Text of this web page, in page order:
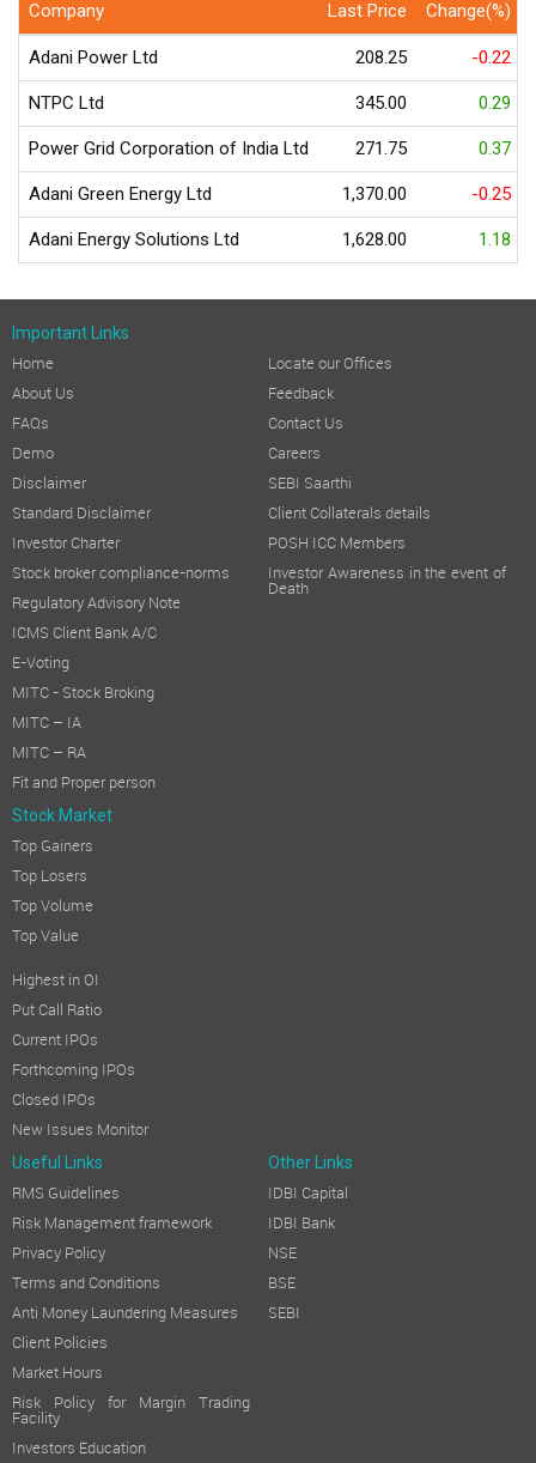
Company Last Price Change(%)
Adani Power Ltd 208.25 -0.22
NTPC Ltd 345.00 0.29
Power Grid Corporation of India Ltd 271.75 0.37
Adani Green Energy Ltd 1,370.00 -0.25
Adani Energy Solutions Ltd 1,628.00 1.18
Important Links
Home
About Us
FAQs
Demo
Disclaimer
Standard Disclaimer
Investor Charter
Stock broker compliance-norms
Regulatory Advisory Note
ICMS Client Bank A/C
E-Voting
MITC - Stock Broking
MITC – IA
MITC – RA
Fit and Proper person
Locate our Offices
Feedback
Contact Us
Careers
SEBI Saarthi
Client Collaterals details
POSH ICC Members
Investor Awareness in the event of
Death
Stock Market
Top Gainers
Top Losers
Top Volume
Top Value
Highest in OI
Put Call Ratio
Current IPOs
Forthcoming IPOs
Closed IPOs
New Issues Monitor
Useful Links Other Links
RMS Guidelines
Risk Management framework
Privacy Policy
Terms and Conditions
Anti Money Laundering Measures
Client Policies
Market Hours
Risk Policy for Margin Trading
Facility
Investors Education
IDBI Capital
IDBI Bank
NSE
BSE
SEBI